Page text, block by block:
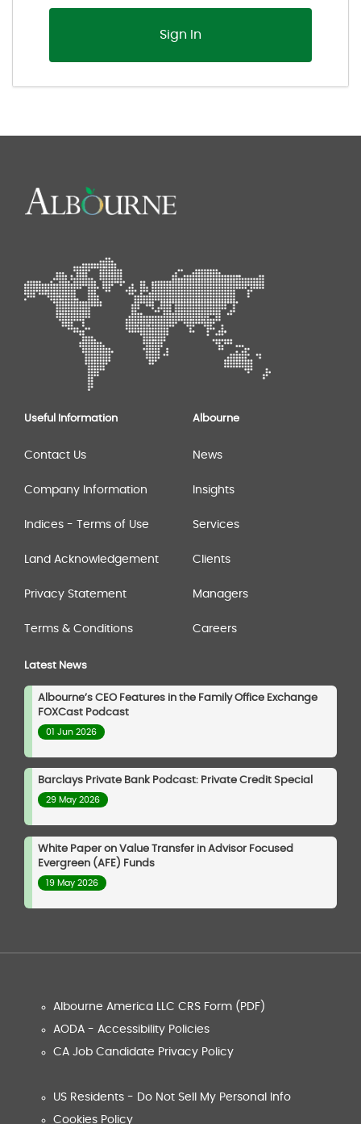
Useful Information
Contact Us
Company Information
Indices - Terms of Use
Land Acknowledgement
Privacy Statement
Terms & Conditions
Albourne
News
Insights
Services
Clients
Managers
Careers
Latest News
Albourne’s CEO Features in the Family Office Exchange
FOXCast Podcast
01 Jun 2026
Barclays Private Bank Podcast: Private Credit Special
29 May 2026
White Paper on Value Transfer in Advisor Focused
Evergreen (AFE) Funds
19 May 2026
Albourne America LLC CRS Form (PDF)
AODA - Accessibility Policies
CA Job Candidate Privacy Policy
US Residents - Do Not Sell My Personal Info
Cookies Policy